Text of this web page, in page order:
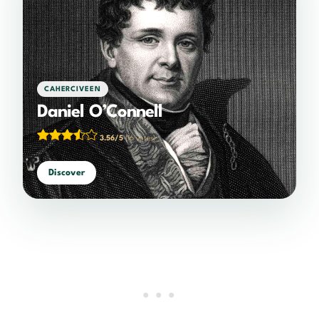
CAHERCIVEEN
Daniel O’Connell
3.56/5(16 votes)
Discover